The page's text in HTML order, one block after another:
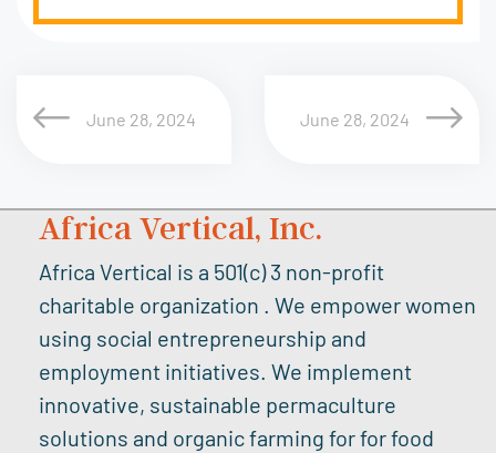
June 28, 2024 June 28, 2024
Africa Vertical, Inc.
Africa Vertical is a 501(c) 3 non-profit
charitable organization . We empower women
using social entrepreneurship and
employment initiatives. We implement
innovative, sustainable permaculture
solutions and organic farming for for food